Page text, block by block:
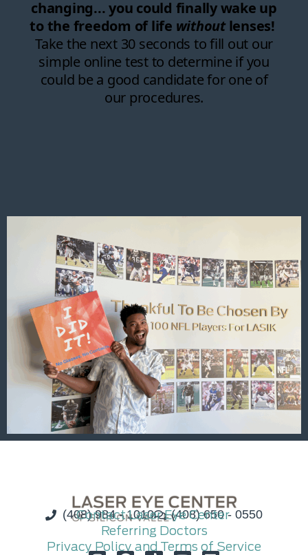
(408) 984 - 1010 (408) 650 - 0550
Contact Laser Eye Center
Referring Doctors
Privacy Policy and Terms of Service